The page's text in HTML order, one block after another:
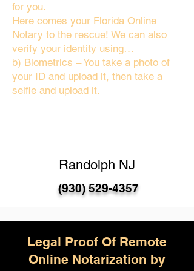
for you.
Here comes your Florida Online
Notary to the rescue! We can also
verify your identity using…
b) Biometrics – You take a photo of
your ID and upload it, then take a
selfie and upload it.
Randolph NJ
(930) 529-4357
Legal Proof Of Remote
Online Notarization by